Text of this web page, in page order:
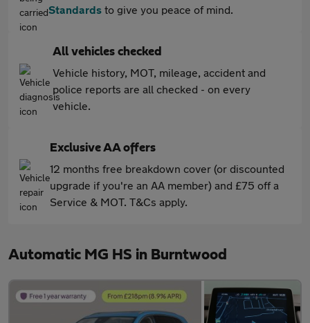
Standards to give you peace of mind.
All vehicles checked
Vehicle history, MOT, mileage, accident and
police reports are all checked - on every
vehicle.
Exclusive AA offers
12 months free breakdown cover (or discounted
upgrade if you're an AA member) and £75 off a
Service & MOT. T&Cs apply.
Automatic MG HS in Burntwood